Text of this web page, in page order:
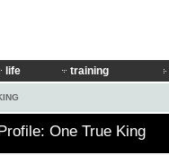
life training
One True King